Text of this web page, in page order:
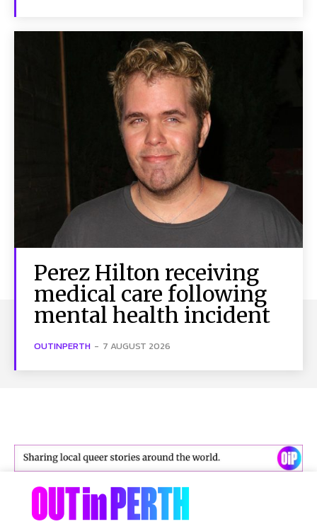
Perez Hilton receiving
medical care following
mental health incident
OUTINPERTH - 7 AUGUST 2026